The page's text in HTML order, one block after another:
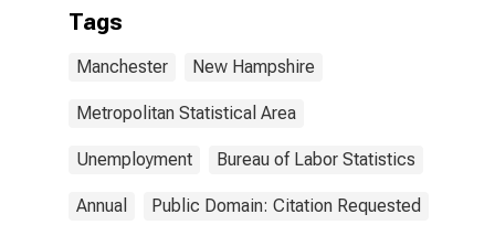
Tags
Manchester New Hampshire
Metropolitan Statistical Area
Unemployment Bureau of Labor Statistics
Annual Public Domain: Citation Requested